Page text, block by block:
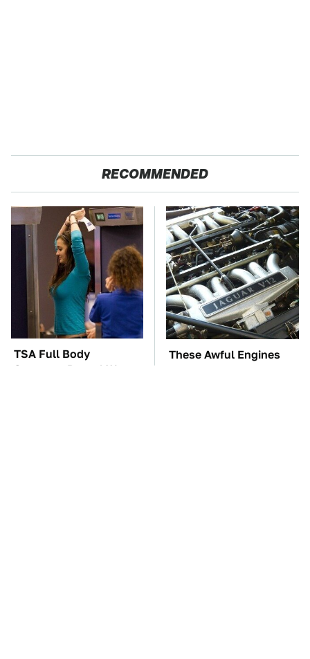
RECOMMENDED
TSA Full Body
Scanners Reveal Way
These Awful Engines